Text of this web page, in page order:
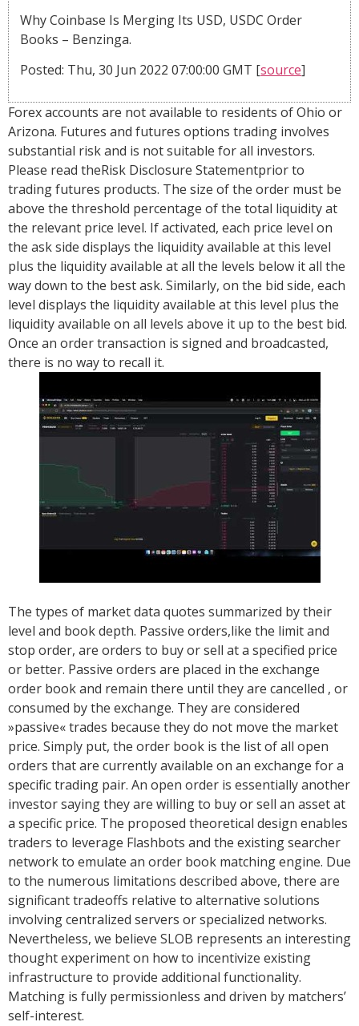
Why Coinbase Is Merging Its USD, USDC Order
Books – Benzinga.
Posted: Thu, 30 Jun 2022 07:00:00 GMT [source]
Forex accounts are not available to residents of Ohio or
Arizona. Futures and futures options trading involves
substantial risk and is not suitable for all investors.
Please read theRisk Disclosure Statementprior to
trading futures products. The size of the order must be
above the threshold percentage of the total liquidity at
the relevant price level. If activated, each price level on
the ask side displays the liquidity available at this level
plus the liquidity available at all the levels below it all the
way down to the best ask. Similarly, on the bid side, each
level displays the liquidity available at this level plus the
liquidity available on all levels above it up to the best bid.
Once an order transaction is signed and broadcasted,
there is no way to recall it.
The types of market data quotes summarized by their
level and book depth. Passive orders,like the limit and
stop order, are orders to buy or sell at a specified price
or better. Passive orders are placed in the exchange
order book and remain there until they are cancelled , or
consumed by the exchange. They are considered
»passive« trades because they do not move the market
price. Simply put, the order book is the list of all open
orders that are currently available on an exchange for a
specific trading pair. An open order is essentially another
investor saying they are willing to buy or sell an asset at
a specific price. The proposed theoretical design enables
traders to leverage Flashbots and the existing searcher
network to emulate an order book matching engine. Due
to the numerous limitations described above, there are
significant tradeoffs relative to alternative solutions
involving centralized servers or specialized networks.
Nevertheless, we believe SLOB represents an interesting
thought experiment on how to incentivize existing
infrastructure to provide additional functionality.
Matching is fully permissionless and driven by matchers’
self-interest.